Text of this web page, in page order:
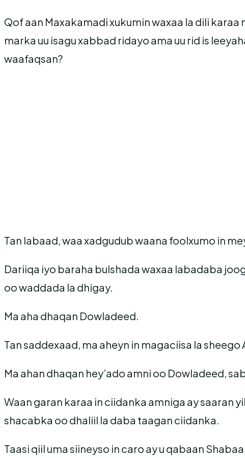
Qof aan Maxakamadi xukumin waxaa la dili
marka uu isagu xabbad ridayo ama uu rid is
waafaqsan?
Tan labaad, waa xadgudub waana foolxumo in
Dariiqa iyo baraha bulshada waxaa labadaba
oo waddada la dhigay.
Ma aha dhaqan Dowladeed.
Tan saddexaad, ma aheyn in magaciisa la
Ma ahan dhaqan hey’ado amni oo Dowladeed,
Waan garan karaa in ciidanka amniga ay saaran
shacabka oo dhaliil la daba taagan ciidanka.
Taasi qiil uma siineyso in caro ay u qabaan